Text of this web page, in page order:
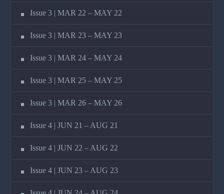
Issue 3 | MAR 22 – MAY 22
Issue 3 | MAR 23 – MAY 23
Issue 3 | MAR 24 – MAY 24
Issue 3 | MAR 25 – MAY 25
Issue 3 | MAR 26 – MAY 26
Issue 4 | JUN 21 – AUG 21
Issue 4 | JUN 22 – AUG 22
Issue 4 | JUN 23 – AUG 23